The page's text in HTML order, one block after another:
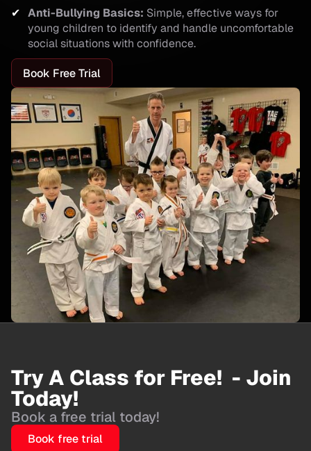
Anti-Bullying Basics: Simple, effective ways for
young children to identify and handle uncomfortable
social situations with confidence.
Book Free Trial
Try A Class for Free! - Join
Today!
Book a free trial today!
Book free trial